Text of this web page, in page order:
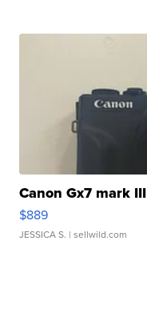
Canon Gx7 mark III
$889
JESSICA S. | sellwild.com